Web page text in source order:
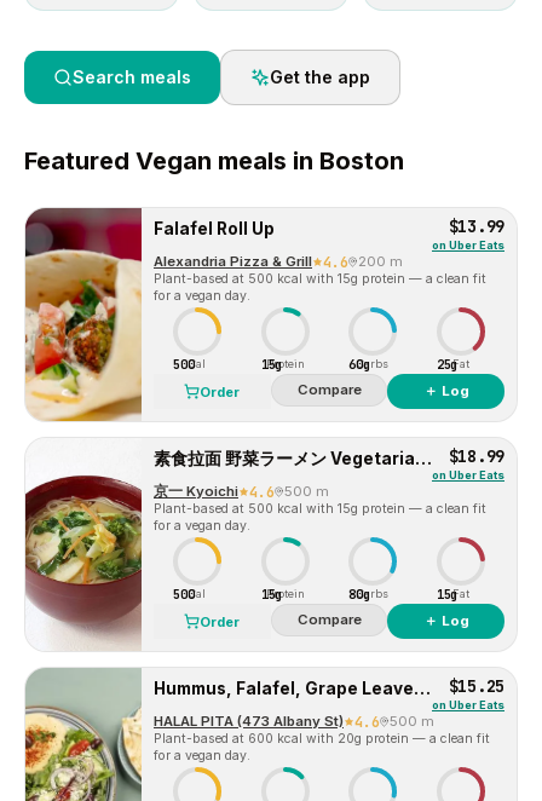
Search meals Get the app
Featured Vegan meals in Boston
Falafel Roll Up $13.99
on Uber Eats
Alexandria Pizza & Grill 4.6 200 m
Plant-based at 500 kcal with 15g protein — a clean fit
for a vegan day.
500Cal 15g
Protein 60gCarbs 25gFat
Order Compare ＋ Log
素食拉面 野菜ラーメン Vegetarian Ramen $18.99
on Uber Eats
京一 Kyoichi 4.6 500 m
Plant-based at 500 kcal with 15g protein — a clean fit
for a vegan day.
500Cal 15g
Protein 80gCarbs 15gFat
Order Compare ＋ Log
Hummus, Falafel, Grape Leaves, Salad Bowl $15.25
on Uber Eats
HALAL PITA (473 Albany St) 4.6 500 m
Plant-based at 600 kcal with 20g protein — a clean fit
for a vegan day.